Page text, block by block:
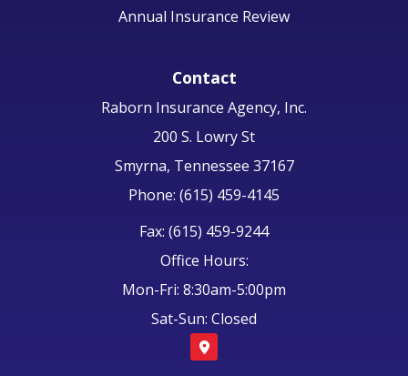
Annual Insurance Review
Contact
Raborn Insurance Agency, Inc.
200 S. Lowry St
Smyrna, Tennessee 37167
Phone: (615) 459-4145
Fax: (615) 459-9244
Office Hours:
Mon-Fri: 8:30am-5:00pm
Sat-Sun: Closed